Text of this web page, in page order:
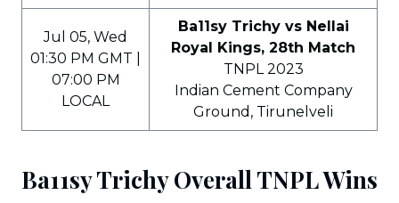
Jul 05, Wed
01:30 PM GMT |
07:00 PM
LOCAL
Ba11sy Trichy vs Nellai
Royal Kings, 28th Match
TNPL 2023
Indian Cement Company
Ground, Tirunelveli
Ba11sy Trichy Overall TNPL Wins